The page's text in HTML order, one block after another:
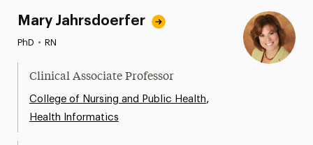
Mary Jahrsdoerfer
PhD • RN
Clinical Associate Professor
College of Nursing and Public Health,
Health Informatics